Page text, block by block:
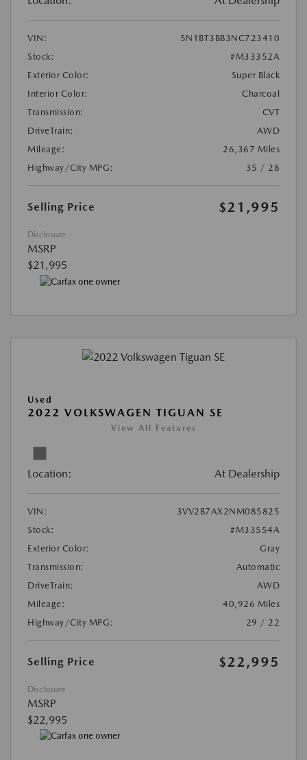
VIN:
5N1BT3BB3NC723410
Stock:
#M33352A
Exterior Color:
Super Black
Interior Color:
Charcoal
Transmission:
CVT
DriveTrain:
AWD
Mileage:
26,367 Miles
Highway/City MPG:
35 / 28
Selling Price $21,995
Disclosure
MSRP
$21,995
Used
2022 VOLKSWAGEN TIGUAN SE
View All Features
Location: At Dealership
VIN:
3VV2B7AX2NM085825
Stock:
#M33554A
Exterior Color:
Gray
Transmission:
Automatic
DriveTrain:
AWD
Mileage:
40,926 Miles
Highway/City MPG:
29 / 22
Selling Price $22,995
Disclosure
MSRP
$22,995